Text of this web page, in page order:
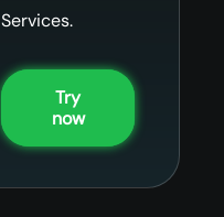
Services.
Try
now